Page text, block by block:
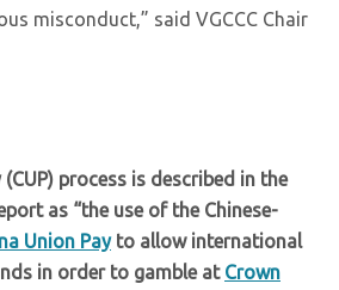
misconduct,” said VGCCC Chair
process is described in the
as “the use of the Chinese-
Union Payto allow international
in order to gamble at Crown